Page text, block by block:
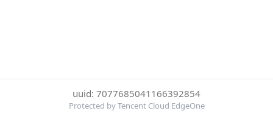
uuid: 7077685041166392854
Protected by Tencent Cloud EdgeOne